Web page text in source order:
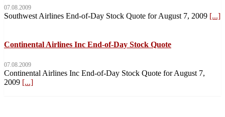
07.08.2009
Southwest Airlines End-of-Day Stock Quote for August 7, 2009 [...]
Continental Airlines Inc End-of-Day Stock Quote
07.08.2009
Continental Airlines Inc End-of-Day Stock Quote for August 7,
2009 [...]